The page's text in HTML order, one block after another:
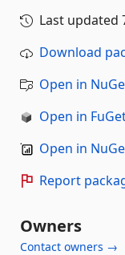
Last updated
Download
Open in
Open in
Open in
Report
Owners
Contact owners →